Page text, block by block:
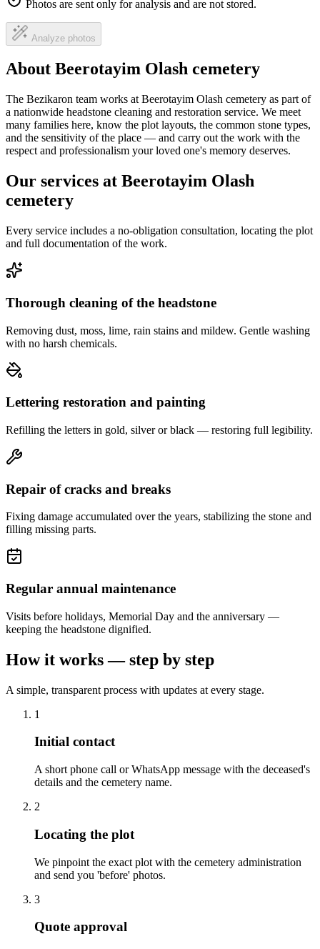
Photos are sent only for analysis and are not stored.
Analyze photos
About Beerotayim Olash cemetery
The Bezikaron team works at Beerotayim Olash cemetery as part of
a nationwide headstone cleaning and restoration service. We meet
many families here, know the plot layouts, the common stone types,
and the sensitivity of the place — and carry out the work with the
respect and professionalism your loved one's memory deserves.
Our services at Beerotayim Olash
cemetery
Every service includes a no-obligation consultation, locating the plot
and full documentation of the work.
Thorough cleaning of the headstone
Removing dust, moss, lime, rain stains and mildew. Gentle washing
with no harsh chemicals.
Lettering restoration and painting
Refilling the letters in gold, silver or black — restoring full legibility.
Repair of cracks and breaks
Fixing damage accumulated over the years, stabilizing the stone and
filling missing parts.
Regular annual maintenance
Visits before holidays, Memorial Day and the anniversary —
keeping the headstone dignified.
How it works — step by step
A simple, transparent process with updates at every stage.
1
Initial contact
A short phone call or WhatsApp message with the deceased's
details and the cemetery name.
2
Locating the plot
We pinpoint the exact plot with the cemetery administration
and send you 'before' photos.
3
Quote approval